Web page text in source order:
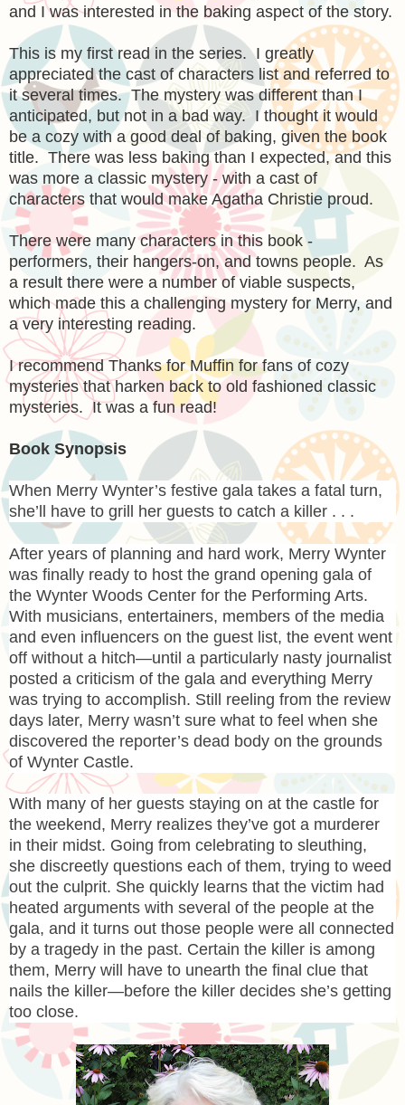
and I was interested in the baking aspect of the story.
This is my first read in the series. I greatly
appreciated the cast of characters list and referred to
it several times. The mystery was different than I
anticipated, but not in a bad way. I thought it would
be a cozy with a good deal of baking, given the book
title. There was less baking than I expected, and this
was more a classic mystery - with a cast of
characters that would make Agatha Christie proud.
There were many characters in this book -
performers, their hangers-on, and towns people. As
a result there were a number of viable suspects,
which made this a challenging mystery for Merry, and
a very interesting reading.
I recommend Thanks for Muffin for fans of cozy
mysteries that harken back to old fashioned classic
mysteries. It was a fun read!
Book Synopsis
When Merry Wynter’s festive gala takes a fatal turn,
she’ll have to grill her guests to catch a killer . . .
After years of planning and hard work, Merry Wynter
was finally ready to host the grand opening gala of
the Wynter Woods Center for the Performing Arts.
With musicians, entertainers, members of the media
and even influencers on the guest list, the event went
off without a hitch—until a particularly nasty journalist
posted a criticism of the gala and everything Merry
was trying to accomplish. Still reeling from the review
days later, Merry wasn’t sure what to feel when she
discovered the reporter’s dead body on the grounds
of Wynter Castle.
With many of her guests staying on at the castle for
the weekend, Merry realizes they’ve got a murderer
in their midst. Going from celebrating to sleuthing,
she discreetly questions each of them, trying to weed
out the culprit. She quickly learns that the victim had
heated arguments with several of the people at the
gala, and it turns out those people were all connected
by a tragedy in the past. Certain the killer is among
them, Merry will have to unearth the final clue that
nails the killer—before the killer decides she’s getting
too close.